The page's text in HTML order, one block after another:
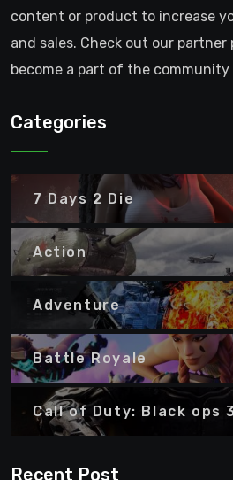
content or product to increase
and sales. Check out our partner
become a part of the community
Categories
7 Days 2 Die
Action
Adventure
Battle Royale
Call of Duty: Black ops
Recent Post